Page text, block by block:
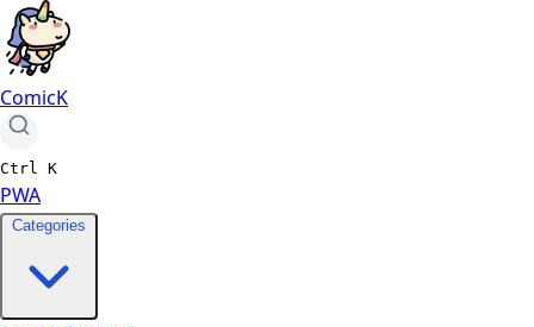
ComicK
Ctrl K
PWA
Categories